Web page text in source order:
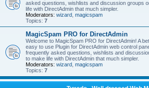
asked questions, wishlists and discussion groups
life with DirectAdmin that much simpler.
Moderators: wizard magicspam
Topics: 7
MagicSpam PRO for DirectAdmin
Welcome to MagicSpam PRO for DirectAdmin! A
easy to use Plugin for DirectAdmin web control
frequently asked questions, wishlists and
to make life with DirectAdmin that much simpler.
Moderators: wizard magicspam
Topics: 7